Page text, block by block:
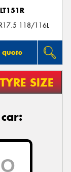
LT151R
118/116L
quote
TYRE SIZE